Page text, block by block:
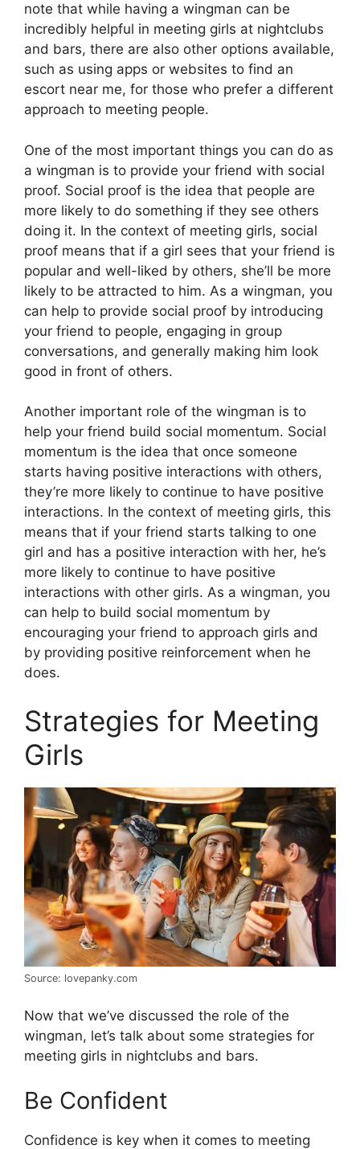
note that while having a wingman can be
incredibly helpful in meeting girls at nightclubs
and bars, there are also other options available,
such as using apps or websites to find an
escort near me, for those who prefer a different
approach to meeting people.
One of the most important things you can do as
a wingman is to provide your friend with social
proof. Social proof is the idea that people are
more likely to do something if they see others
doing it. In the context of meeting girls, social
proof means that if a girl sees that your friend is
popular and well-liked by others, she’ll be more
likely to be attracted to him. As a wingman, you
can help to provide social proof by introducing
your friend to people, engaging in group
conversations, and generally making him look
good in front of others.
Another important role of the wingman is to
help your friend build social momentum. Social
momentum is the idea that once someone
starts having positive interactions with others,
they’re more likely to continue to have positive
interactions. In the context of meeting girls, this
means that if your friend starts talking to one
girl and has a positive interaction with her, he’s
more likely to continue to have positive
interactions with other girls. As a wingman, you
can help to build social momentum by
encouraging your friend to approach girls and
by providing positive reinforcement when he
does.
Strategies for Meeting
Girls
Source: lovepanky.com
Now that we’ve discussed the role of the
wingman, let’s talk about some strategies for
meeting girls in nightclubs and bars.
Be Confident
Confidence is key when it comes to meeting